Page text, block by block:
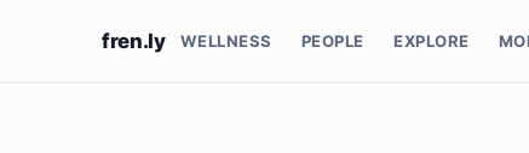
fren.ly WELLNESS PEOPLE EXPLORE